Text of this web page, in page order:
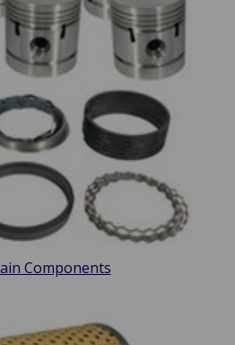
Components